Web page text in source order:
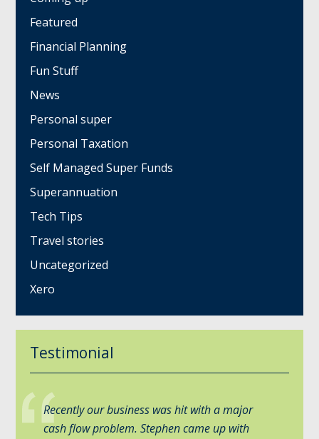
Featured
Financial Planning
Fun Stuff
News
Personal super
Personal Taxation
Self Managed Super Funds
Superannuation
Tech Tips
Travel stories
Uncategorized
Xero
Testimonial
Recently our business was hit with a major
cash flow problem. Stephen came up with